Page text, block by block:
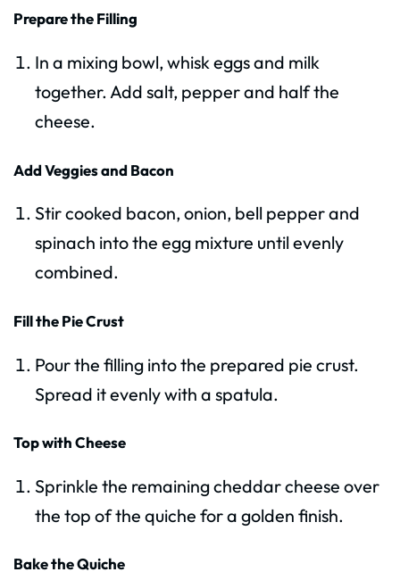
Prepare the Filling
In a mixing bowl, whisk eggs and milk
together. Add salt, pepper and half the
cheese.
Add Veggies and Bacon
Stir cooked bacon, onion, bell pepper and
spinach into the egg mixture until evenly
combined.
Fill the Pie Crust
Pour the filling into the prepared pie crust.
Spread it evenly with a spatula.
Top with Cheese
Sprinkle the remaining cheddar cheese over
the top of the quiche for a golden finish.
Bake the Quiche